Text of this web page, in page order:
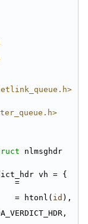
nlmsghdr
vh = {
=
id ),